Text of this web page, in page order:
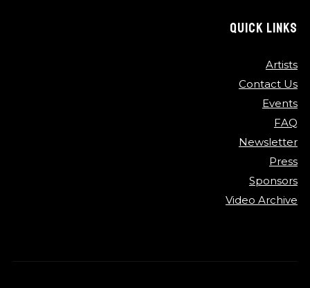
QUICK LINKS
Artists
Contact Us
Events
FAQ
Newsletter
Press
Sponsors
Video Archive